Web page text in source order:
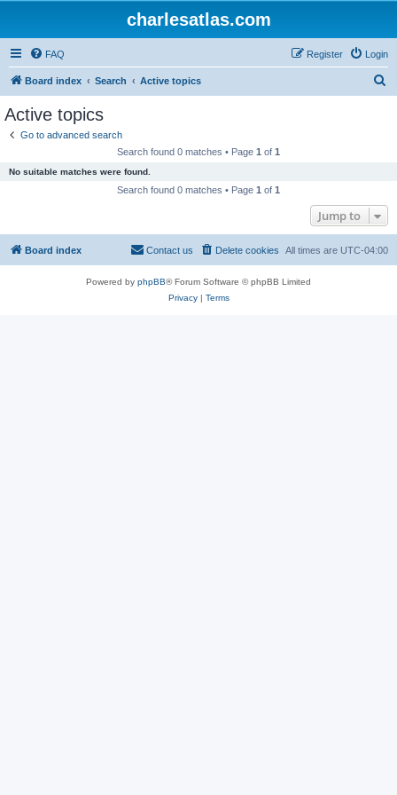
charlesatlas.com
FAQ Login
Register
Board index Search Active topics
Active topics
Go to advanced search
Search found 0 matches • Page 1 of 1
No suitable matches were found.
Search found 0 matches • Page 1 of 1
Jump to
Board index All times are UTC-04:00
Delete cookies
Contact us
Powered by phpBB® Forum Software © phpBB Limited
Privacy| Terms